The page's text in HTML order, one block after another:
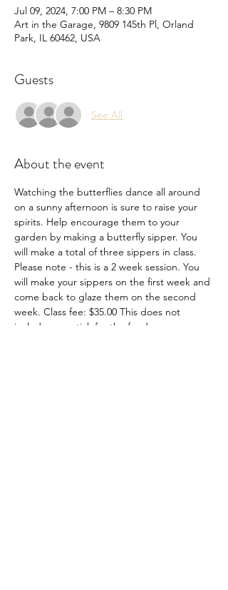
Jul 09, 2024, 7:00 PM – 8:30 PM
Art in the Garage, 9809 145th Pl, Orland
Park, IL 60462, USA
Guests
See All
About the event
Watching the butterflies dance all around
on a sunny afternoon is sure to raise your
spirits. Help encourage them to your
garden by making a butterfly sipper. You
will make a total of three sippers in class.
Please note - this is a 2 week session. You
will make your sippers on the first week and
come back to glaze them on the second
week. Class fee: $35.00 This does not
include your stick for the feeder.